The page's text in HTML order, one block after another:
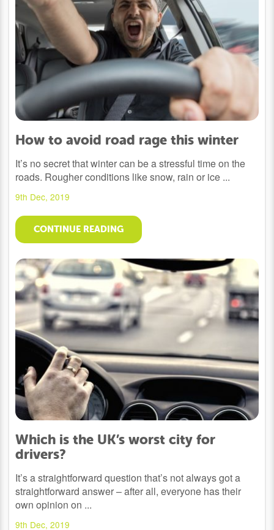
How to avoid road rage this winter
It’s no secret that winter can be a stressful time on the
roads. Rougher conditions like snow, rain or ice ...
9th Dec, 2019
CONTINUE READING
Which is the UK’s worst city for
drivers?
It’s a straightforward question that’s not always got a
straightforward answer – after all, everyone has their
own opinion on ...
9th Dec, 2019